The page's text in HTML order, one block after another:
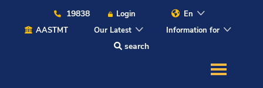
19838 Login
En
AASTMT
Our Latest Information for
search